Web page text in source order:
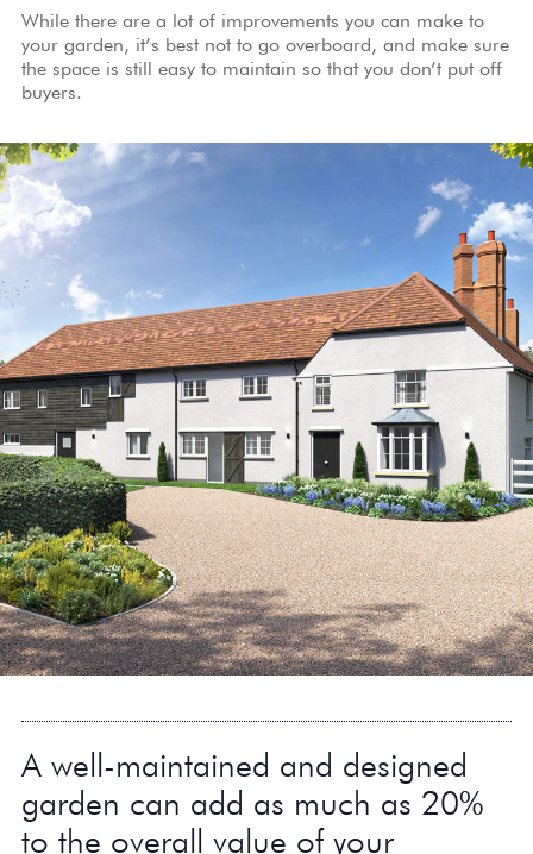
While there are a lot of improvements you can make to
your garden, it’s best not to go overboard, and make sure
the space is still easy to maintain so that you don’t put off
buyers.
A well-maintained and designed
garden can add as much as 20%
to the overall value of your